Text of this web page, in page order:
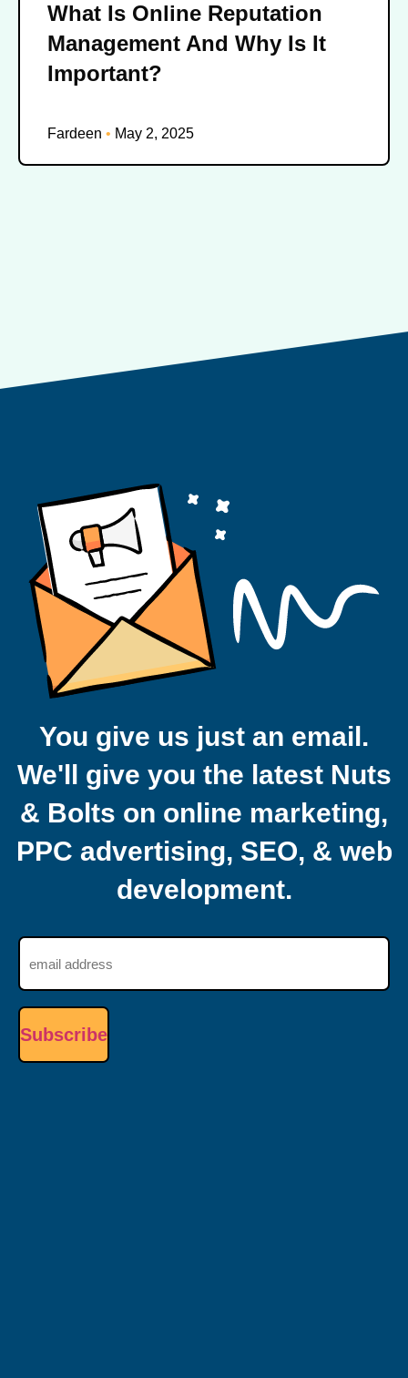
What Is Online Reputation
Management And Why Is It
Important?
Fardeen May 2, 2025
You give us just an email.
We'll give you the latest Nuts
& Bolts on online marketing,
PPC advertising, SEO, & web
development.